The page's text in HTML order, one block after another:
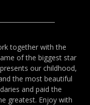
together with the
of the biggest star
our childhood,
the most beautiful
and paid the
greatest. Enjoy with